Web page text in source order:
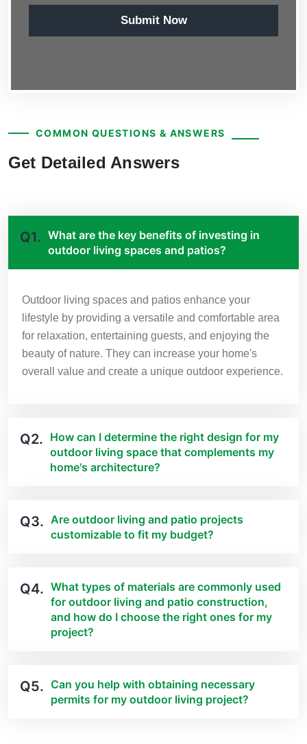
Submit Now
COMMON QUESTIONS & ANSWERS
Get Detailed Answers
Q1. What are the key benefits of investing in
outdoor living spaces and patios?
Outdoor living spaces and patios enhance your
lifestyle by providing a versatile and comfortable area
for relaxation, entertaining guests, and enjoying the
beauty of nature. They can increase your home's
overall value and create a unique outdoor experience.
Q2. How can I determine the right design for my
outdoor living space that complements my
home's architecture?
Q3. Are outdoor living and patio projects
customizable to fit my budget?
Q4. What types of materials are commonly used
for outdoor living and patio construction,
and how do I choose the right ones for my
project?
Q5. Can you help with obtaining necessary
permits for my outdoor living project?